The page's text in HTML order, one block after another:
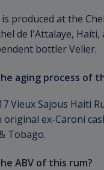
produced at the
de l'Attalaye,
bottler Velier.
aging process of
Vieux Sajous Haiti
original ex-Caroni
Tobago.
ABV of this rum?